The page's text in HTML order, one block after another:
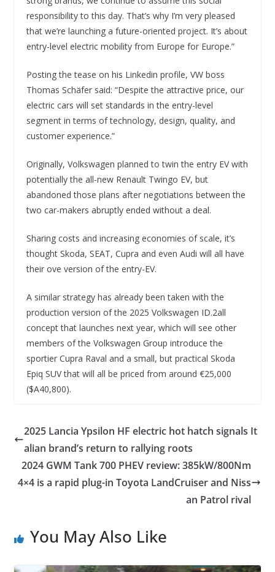
responsibility to this day. That’s why I’m very pleased
that we’re launching a future-oriented project. It’s about
entry-level electric mobility from Europe for Europe.”
Posting the tease on his Linkedin profile, VW boss
Thomas Schäfer said: “Despite the attractive price, our
electric cars will set standards in the entry-level
segment in terms of technology, design, quality, and
customer experience.”
Originally, Volkswagen planned to twin the entry EV with
potentially the all-new Renault Twingo EV, but
abandoned those plans after negotiations between the
two car-makers abruptly ended without a deal.
Sharing costs and increasing economies of scale, it’s
thought Skoda, SEAT, Cupra and even Audi will all have
their ove version of the entry-EV.
A similar strategy has already been taken with the
production version of the 2025 Volkswagen ID.2all
concept that launches next year, which will see other
members of the Volkswagen Group introduce the
sportier Cupra Raval and a small, but practical Skoda
Epiq SUV that will all be priced from around €25,000
($A40,800).
2025 Lancia Ypsilon HF electric hot hatch signals It
alian brand’s return to rallying roots
2024 GWM Tank 700 PHEV review: 385kW/800Nm
4×4 is a rapid plug-in Toyota LandCruiser and Niss
an Patrol rival
You May Also Like